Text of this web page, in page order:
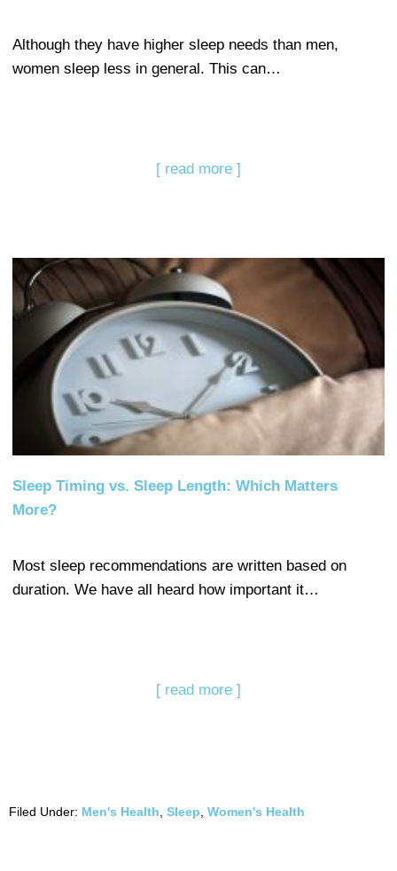
Although they have higher sleep needs than men,
women sleep less in general. This can…
[ read more ]
Sleep Timing vs. Sleep Length: Which Matters
More?
Most sleep recommendations are written based on
duration. We have all heard how important it…
[ read more ]
Filed Under: Men's Health Sleep Women's Health